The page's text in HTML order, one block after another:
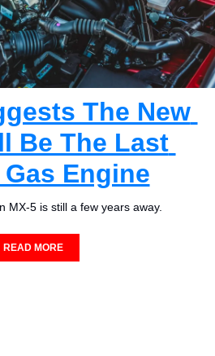
The New
Be The Last
Engine
MX-5 is still a few years away.
READ MORE